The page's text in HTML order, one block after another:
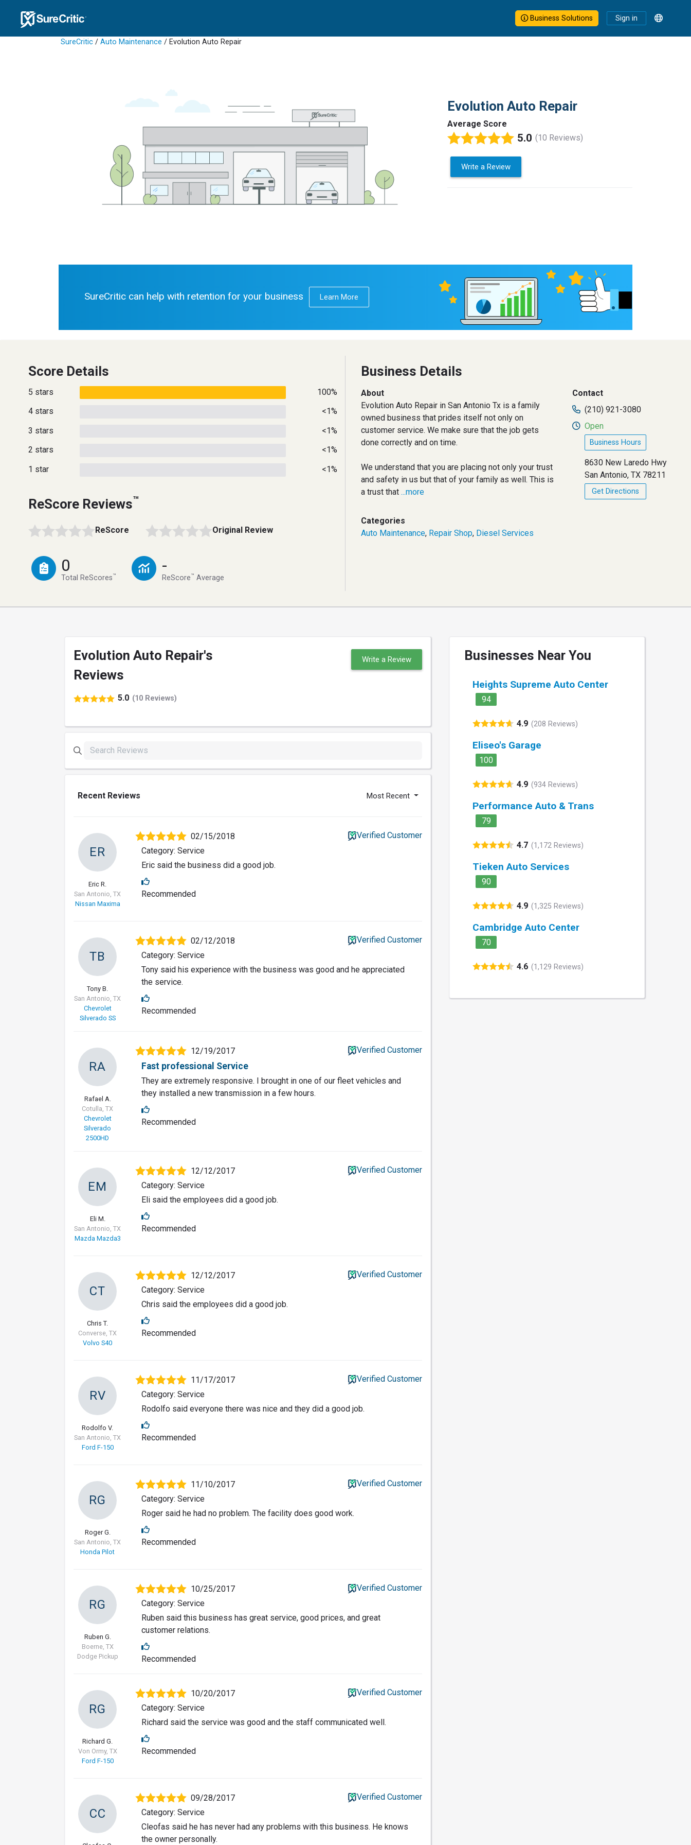
Business Solutions Sign in
SureCritic / Auto Maintenance / Evolution Auto Repair
Evolution Auto Repair
Average Score
5.0 (10 Reviews)
Write a Review
SureCritic can help with retention for your business Learn More
Score Details
5 stars
100%
4 stars
<1%
3 stars
<1%
2 stars
<1%
1 star
<1%
ReScore Reviews™
ReScore Original Review
0
Total ReScores™
-
ReScore™ Average
Business Details
About
Evolution Auto Repair in San Antonio Tx is a family
owned business that prides itself not only on
customer service. We make sure that the job gets
done correctly and on time.
We understand that you are placing not only your trust
and safety in us but that of your family as well. This is
a trust that ...more
Categories
Auto Maintenance, Repair Shop, Diesel Services
Contact
(210) 921-3080
Open
Business Hours
8630 New Laredo Hwy
San Antonio, TX 78211
Get Directions
Evolution Auto Repair's
Reviews
5.0 (10 Reviews)
Write a Review
Recent Reviews Most Recent
ER
Eric R.
San Antonio, TX
Nissan Maxima
02/15/2018
Verified Customer
Category: Service
Eric said the business did a good job.
Recommended
TB
Tony B.
San Antonio, TX
Chevrolet
Silverado SS
02/12/2018
Verified Customer
Category: Service
Tony said his experience with the business was good and he appreciated
the service.
Recommended
RA
Rafael A.
Cotulla, TX
Chevrolet
Silverado
2500HD
12/19/2017 Verified Customer
Fast professional Service
They are extremely responsive. I brought in one of our fleet vehicles and
they installed a new transmission in a few hours.
Recommended
EM
Eli M.
San Antonio, TX
Mazda Mazda3
12/12/2017
Verified Customer
Category: Service
Eli said the employees did a good job.
Recommended
CT
Chris T.
Converse, TX
Volvo S40
12/12/2017
Verified Customer
Category: Service
Chris said the employees did a good job.
Recommended
RV
Rodolfo V.
San Antonio, TX
Ford F-150
11/17/2017
Verified Customer
Category: Service
Rodolfo said everyone there was nice and they did a good job.
Recommended
RG
Roger G.
San Antonio, TX
Honda Pilot
11/10/2017
Verified Customer
Category: Service
Roger said he had no problem. The facility does good work.
Recommended
RG
Ruben G.
Boerne, TX
Dodge Pickup
10/25/2017
Verified Customer
Category: Service
Ruben said this business has great service, good prices, and great
customer relations.
Recommended
RG
Richard G.
Von Ormy, TX
Ford F-150
10/20/2017
Verified Customer
Category: Service
Richard said the service was good and the staff communicated well.
Recommended
CC
09/28/2017
Verified Customer
Category: Service
Cleofas said he has never had any problems with this business. He knows
the owner personally.
Businesses Near You
Heights Supreme Auto Center
94
4.9 (208 Reviews)
Eliseo's Garage
100
4.9 (934 Reviews)
Performance Auto & Trans
79
4.7 (1,172 Reviews)
Tieken Auto Services
90
4.9 (1,325 Reviews)
Cambridge Auto Center
70
4.6 (1,129 Reviews)